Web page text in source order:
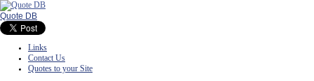
Quote DB
Links
Contact Us
Quotes to your Site